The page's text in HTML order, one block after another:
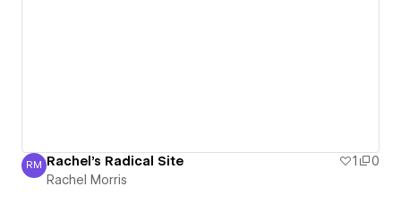
Rachel Morris
RM Rachel's Radical Site 1
0
Rachel Morris